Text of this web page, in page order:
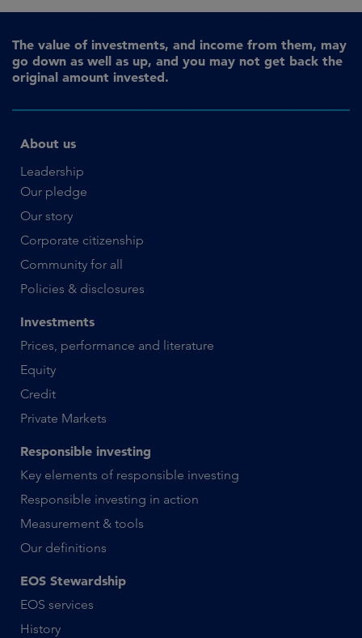
The value of investments, and income from them, may
go down as well as up, and you may not get back the
original amount invested.
About us
Leadership
Our pledge
Our story
Corporate citizenship
Community for all
Policies & disclosures
Investments
Prices, performance and literature
Equity
Credit
Private Markets
Responsible investing
Key elements of responsible investing
Responsible investing in action
Measurement & tools
Our definitions
EOS Stewardship
EOS services
History